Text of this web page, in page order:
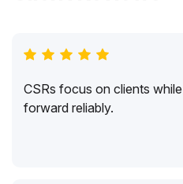
CSRs focus on clients
forward reliably.